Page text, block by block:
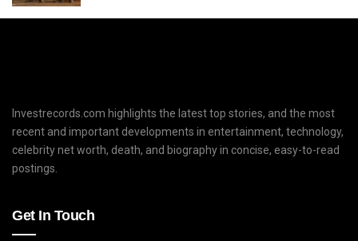
Investrecords.com highlights the latest top stories, and the most
recent and important developments in entertainment, technology,
celebrity net worth, death, and biography in concise, easy-to-read
postings.
Get In Touch